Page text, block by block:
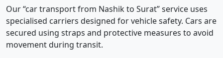
Our “car transport from Nashik to Surat” service uses
specialised carriers designed for vehicle safety. Cars are
secured using straps and protective measures to avoid
movement during transit.